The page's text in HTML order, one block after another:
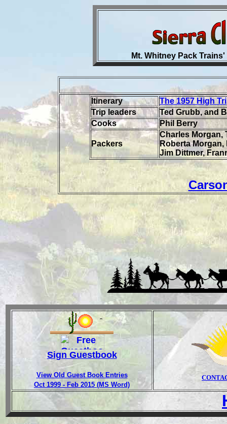
Mt. Whitney Pack
Itinerary
The 1957 High
Trip leaders
Ted Grubb, and
Cooks
Phil Berry
Packers
Charles Morgan,
Roberta Morgan,
Jim Dittmer,
Sign Guestbook
View Old Guest Book Entries
Oct 1999 - Feb 2015 (MS Word)